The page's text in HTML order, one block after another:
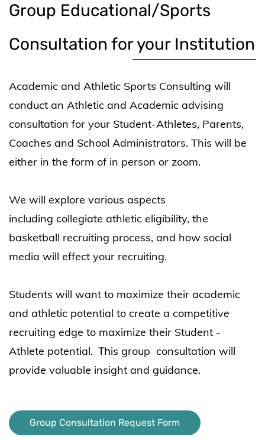
​Group Educational/Sports
Consultation for your Institution
Academic and Athletic Sports Consulting will
conduct an Athletic and Academic advising
consultation for your Student-Athletes, Parents,
Coaches and School Administrators. This will be
either in the form of in person or zoom.
We will explore various aspects
including collegiate athletic eligibility, the
basketball recruiting process, and how social
media will effect your recruiting.
Students will want to maximize their academic
and athletic potential to create a competitive
recruiting edge to maximize their Student -
Athlete potential. This group consultation will
provide valuable insight and guidance.
Group Consultation Request Form